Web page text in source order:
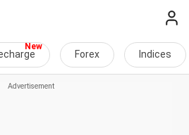
Forex Indices